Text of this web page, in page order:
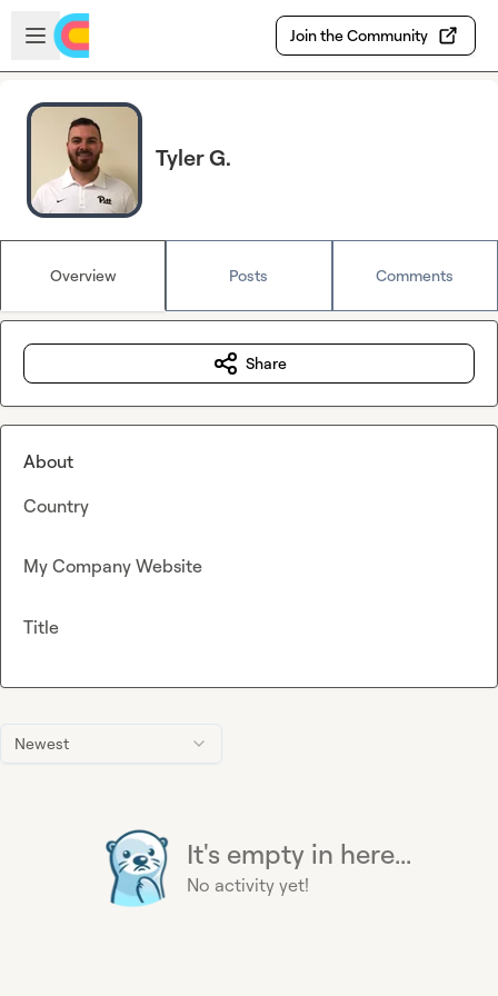
Skip to main content
Open sidebar
Join the Community
Tyler G.
Overview Posts Comments
Newest
It's empty in here...
No activity yet!
Share
About
Country
My Company Website
Title